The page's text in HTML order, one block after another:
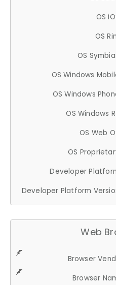
OS
OS
OS
OS Windows
OS Windows
OS Windows
OS Web
OS
Developer
Developer Platform
Web
Browser
Browser